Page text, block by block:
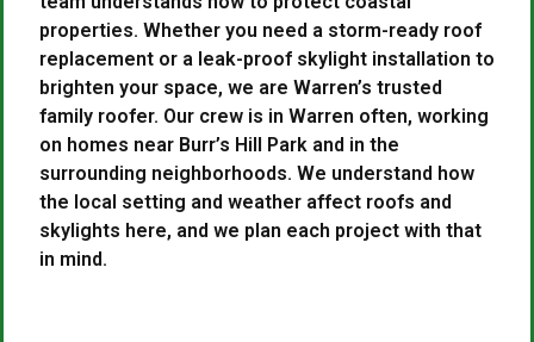
properties. Whether you need a storm-ready roof
replacement or a leak-proof skylight installation to
brighten your space, we are Warren’s trusted
family roofer. Our crew is in Warren often, working
on homes near Burr’s Hill Park and in the
surrounding neighborhoods. We understand how
the local setting and weather affect roofs and
skylights here, and we plan each project with that
in mind.